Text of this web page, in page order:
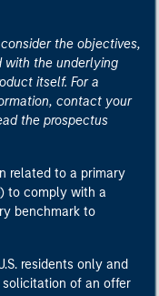
the objectives,
with the underlying
itself. For a
contact your
the prospectus
related to a primary
to comply with a
benchmark to
residents only and
of an offer